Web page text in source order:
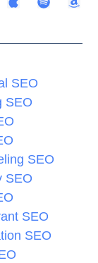
SEO
SEO
SEO
SEO
SEO
SEO